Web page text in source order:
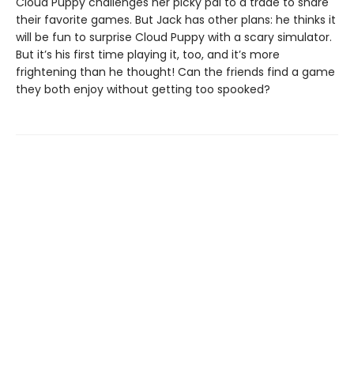
their favorite games. But Jack has other plans: he thinks it
will be fun to surprise Cloud Puppy with a scary simulator.
But it’s his first time playing it, too, and it’s more
frightening than he thought! Can the friends find a game
they both enjoy without getting too spooked?